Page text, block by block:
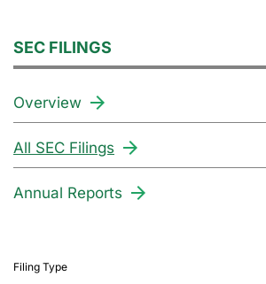
SEC FILINGS
Overview
All SEC Filings
Annual Reports
Filing Type